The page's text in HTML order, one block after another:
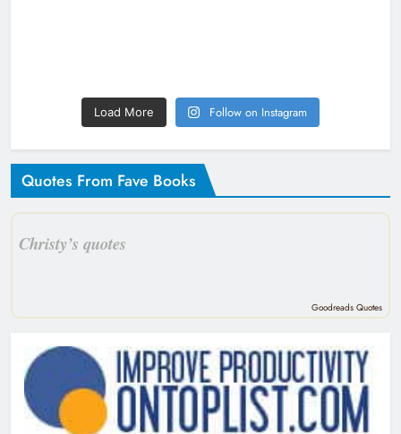
Load More Follow on Instagram
Quotes From Fave Books
Christy’s quotes
Goodreads Quotes